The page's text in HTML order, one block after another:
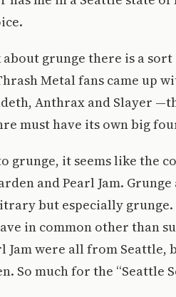
grunge there is a
Metal fans came up
Anthrax and Slayer
must have its own big
grunge, it seems like the
and Pearl Jam.
but especially
in common other than
Jam were all from
So much for the “Seattle